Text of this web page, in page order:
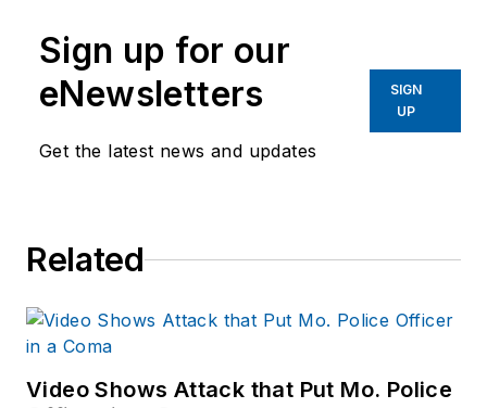
Sign up for our
eNewsletters
Get the latest news and updates
SIGN
UP
Related
Video Shows Attack that Put Mo. Police